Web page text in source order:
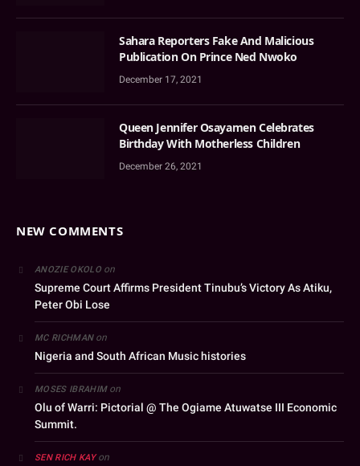
Sahara Reporters Fake And Malicious
Publication On Prince Ned Nwoko
December 17, 2021
Queen Jennifer Osayamen Celebrates
Birthday With Motherless Children
December 26, 2021
NEW COMMENTS
ANOZIE OKOLOon
Supreme Court Affirms President Tinubu’s Victory As Atiku,
Peter Obi Lose
MC RICHMANon
Nigeria and South African Music histories
MOSES IBRAHIMon
Olu of Warri: Pictorial @ The Ogiame Atuwatse III Economic
Summit.
SEN RICH KAYon